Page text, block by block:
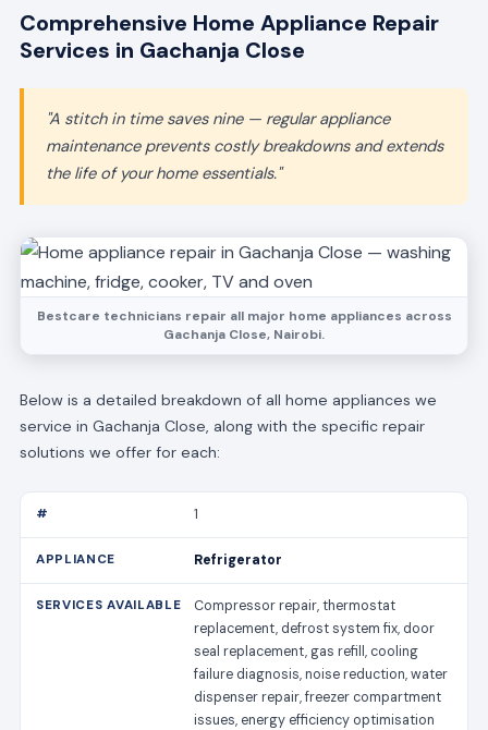
Comprehensive Home Appliance Repair
Services in Gachanja Close
"A stitch in time saves nine — regular appliance
maintenance prevents costly breakdowns and extends
the life of your home essentials."
Bestcare technicians repair all major home appliances across
Gachanja Close, Nairobi.
Below is a detailed breakdown of all home appliances we
service in Gachanja Close, along with the specific repair
solutions we offer for each:
1
Refrigerator
Compressor repair, thermostat
replacement, defrost system fix, door
seal replacement, gas refill, cooling
failure diagnosis, noise reduction, water
dispenser repair, freezer compartment
issues, energy efficiency optimisation